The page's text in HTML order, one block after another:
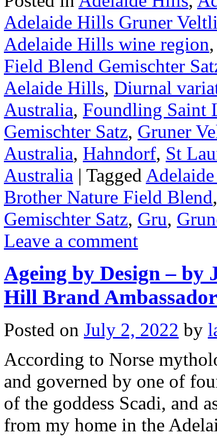
Adelaide Hills Gruner
Adelaide Hills wine region
Field Blend Gemischter
Aelaide Hills, Diurnal
Australia, Foundling Saint
Gemischter Satz, Gruner
Australia, Hahndorf, St
Australia | Tagged
Brother Nature Field Blend
Gemischter Satz, Gru,
Leave a comment
Ageing by Design – by
Hill Brand Ambassador
Posted on July 2, 2022 by
According to Norse
and governed by one of
of the goddess Scadi, and
from my home in the